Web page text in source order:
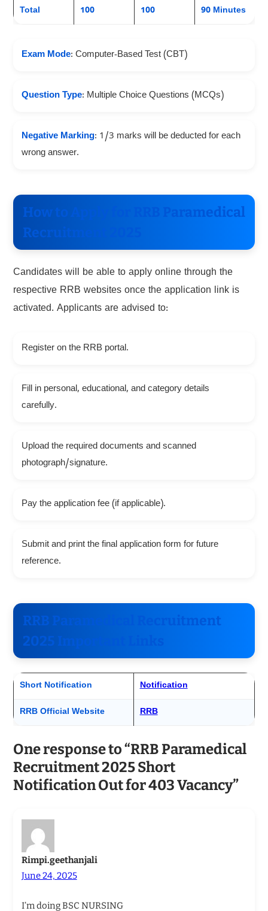
Total 100 100 90 Minutes
Exam Mode: Computer-Based Test (CBT)
Question Type: Multiple Choice Questions (MCQs)
Negative Marking: 1/3 marks will be deducted for each
wrong answer.
How to Apply for RRB Paramedical
Recruitment 2025
Candidates will be able to apply online through the
respective RRB websites once the application link is
activated. Applicants are advised to:
Register on the RRB portal.
Fill in personal, educational, and category details
carefully.
Upload the required documents and scanned
photograph/signature.
Pay the application fee (if applicable).
Submit and print the final application form for future
reference.
RRB Paramedical Recruitment
2025 Important Links
Short Notification Notification
RRB Official Website RRB
One response to “RRB Paramedical
Recruitment 2025 Short
Notification Out for 403 Vacancy”
Rimpi.geethanjali
June 24, 2025
I’m doing BSC NURSING